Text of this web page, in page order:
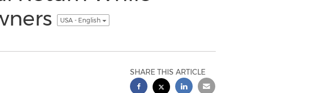
USA - English
SHARE THIS ARTICLE